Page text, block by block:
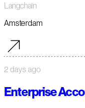
Langchain
Amsterdam
2 days ago
Enterprise